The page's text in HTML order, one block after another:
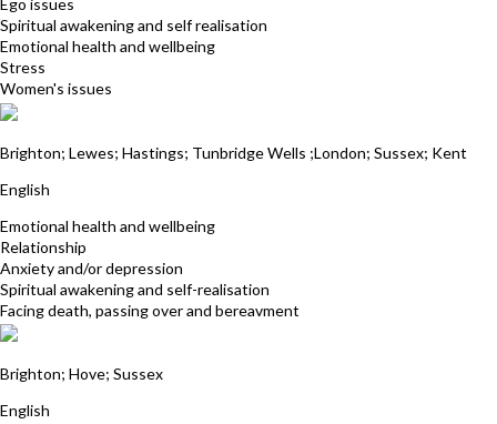
Ego issues
Spiritual awakening and self realisation
Emotional health and wellbeing
Stress
Women's issues
Brighton; Lewes; Hastings; Tunbridge Wells ;London; Sussex; Kent
English
Emotional health and wellbeing
Relationship
Anxiety and/or depression
Spiritual awakening and self-realisation
Facing death, passing over and bereavment
Brighton; Hove; Sussex
English